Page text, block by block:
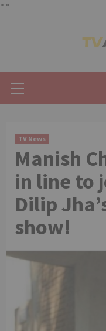
" "
Menu
TV News
Manish
in line to
Dilip
show!